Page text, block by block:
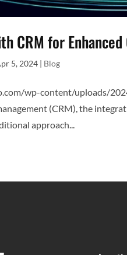
CRM for
5, 2024 | Blog
wp-content/uploads/
(CRM), the
approach...